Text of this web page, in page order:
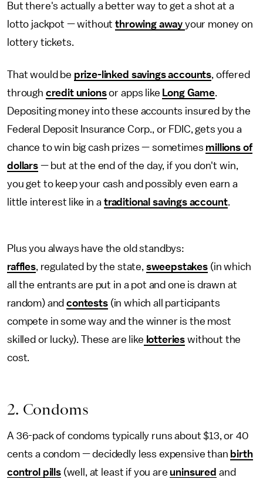
But there's actually a better way to get a shot at a
lotto jackpot — withoutthrowing away your money on
lottery tickets.
That would be prize-linked savings accounts, offered
through credit unionsor apps like Long Game.
Depositing money into these accounts insured by the
Federal Deposit Insurance Corp., or FDIC, gets you a
chance to win big cash prizes — sometimes millions of
dollars— but at the end of the day, if you don't win,
you get to keep your cash and possibly even earn a
little interest like in a traditional savings account.
Plus you always have the old standbys:
raffles, regulated by the state, sweepstakes(in which
all the entrants are put in a pot and one is drawn at
random) andcontests(in which all participants
compete in some way and the winner is the most
skilled or lucky). These are like lotteries without the
cost.
2. Condoms
A 36-pack of condoms typically runs about $13, or 40
cents a condom — decidedly less expensive than birth
control pills(well, at least if you areuninsured and